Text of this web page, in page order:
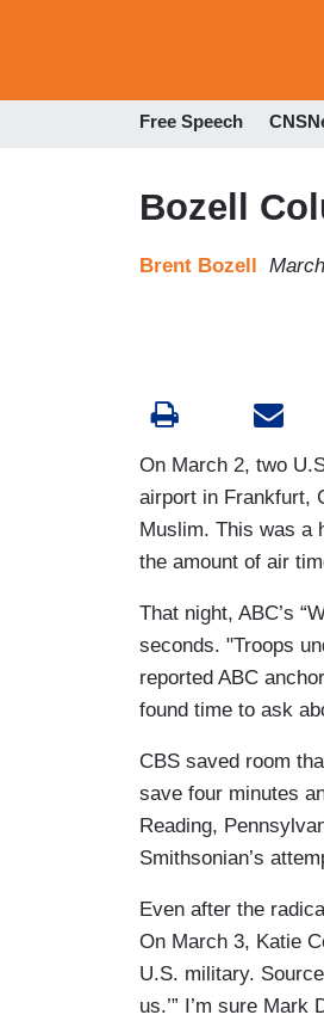
Free Speech
Bozell
Brent Bozell
On March 2, two
airport in Frankfurt,
Muslim. This was a
the amount of air
That night, ABC’s
seconds. "Troops
reported ABC
found time to ask
CBS saved room
save four minutes
Reading,
Smithsonian’s
Even after the
On March 3, Katie
U.S. military.
us.’” I’m sure